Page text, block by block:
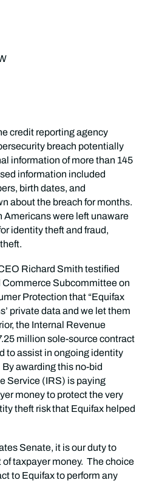
credit reporting agency
breach potentially
information of more than 145
information included
birth dates, and
about the breach for months.
Americans were left unaware
identity theft and fraud,
Richard Smith testified
Commerce Subcommittee on
Protection that “Equifax
private data and we let them
the Internal Revenue
million sole-source contract
to assist in ongoing identity
awarding this no-bid
Service (IRS) is paying
money to protect the very
theft risk that Equifax helped
Senate, it is our duty to
taxpayer money. The choice
to Equifax to perform any